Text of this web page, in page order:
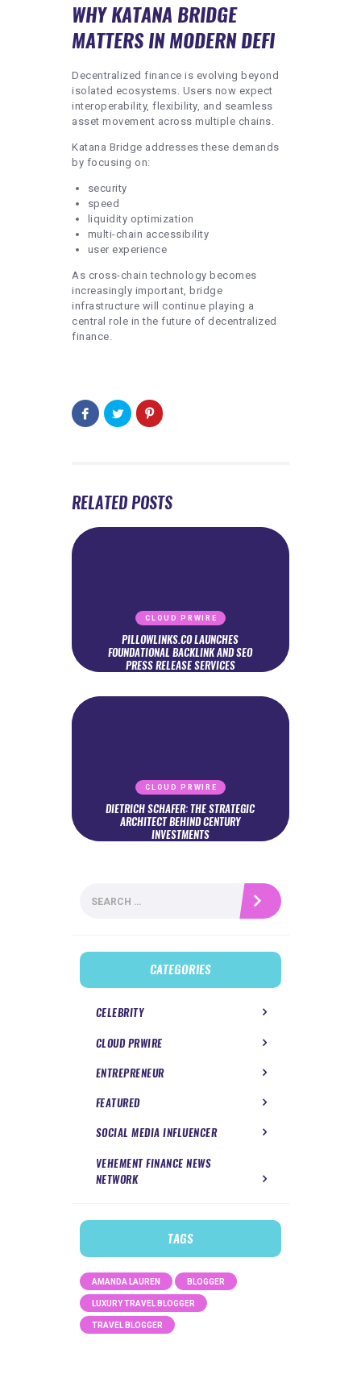
WHY KATANA BRIDGE
MATTERS IN MODERN DEFI
Decentralized finance is evolving beyond
isolated ecosystems. Users now expect
interoperability, flexibility, and seamless
asset movement across multiple chains.
Katana Bridge addresses these demands
by focusing on:
security
speed
liquidity optimization
multi-chain accessibility
user experience
As cross-chain technology becomes
increasingly important, bridge
infrastructure will continue playing a
central role in the future of decentralized
finance.
RELATED POSTS
CLOUD PRWIRE
PILLOWLINKS.CO LAUNCHES
FOUNDATIONAL BACKLINK AND SEO
PRESS RELEASE SERVICES
CLOUD PRWIRE
DIETRICH SCHAFER: THE STRATEGIC
ARCHITECT BEHIND CENTURY
INVESTMENTS
for:
CATEGORIES
CELEBRITY
CLOUD PRWIRE
ENTREPRENEUR
FEATURED
SOCIAL MEDIA INFLUENCER
VEHEMENT FINANCE NEWS
NETWORK
TAGS
AMANDA LAUREN BLOGGER
LUXURY TRAVEL BLOGGER
TRAVEL BLOGGER